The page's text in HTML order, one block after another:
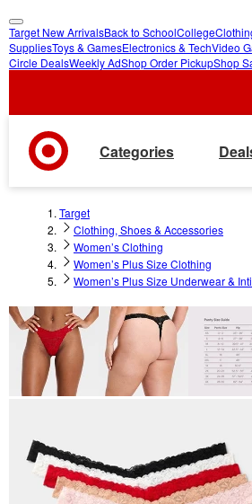
skip
to
skip
to
Target New ArrivalsBack to SchoolCollege
SuppliesToys & GamesElectronics & TechVideo
Circle DealsWeekly AdShop Order PickupShop
Categories
Target
Clothing, Shoes & Accessories
Women’s Clothing
Women’s Plus Size Clothing
Women’s Plus Size Underwear &